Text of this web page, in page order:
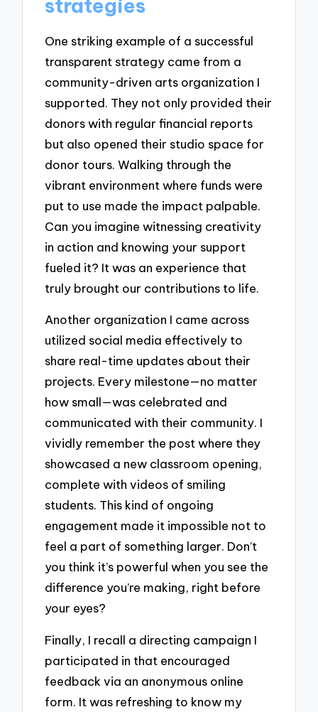
strategies
One striking example of a successful
transparent strategy came from a
community-driven arts organization I
supported. They not only provided their
donors with regular financial reports
but also opened their studio space for
donor tours. Walking through the
vibrant environment where funds were
put to use made the impact palpable.
Can you imagine witnessing creativity
in action and knowing your support
fueled it? It was an experience that
truly brought our contributions to life.
Another organization I came across
utilized social media effectively to
share real-time updates about their
projects. Every milestone—no matter
how small—was celebrated and
communicated with their community. I
vividly remember the post where they
showcased a new classroom opening,
complete with videos of smiling
students. This kind of ongoing
engagement made it impossible not to
feel a part of something larger. Don’t
you think it’s powerful when you see the
difference you’re making, right before
your eyes?
Finally, I recall a directing campaign I
participated in that encouraged
feedback via an anonymous online
form. It was refreshing to know my